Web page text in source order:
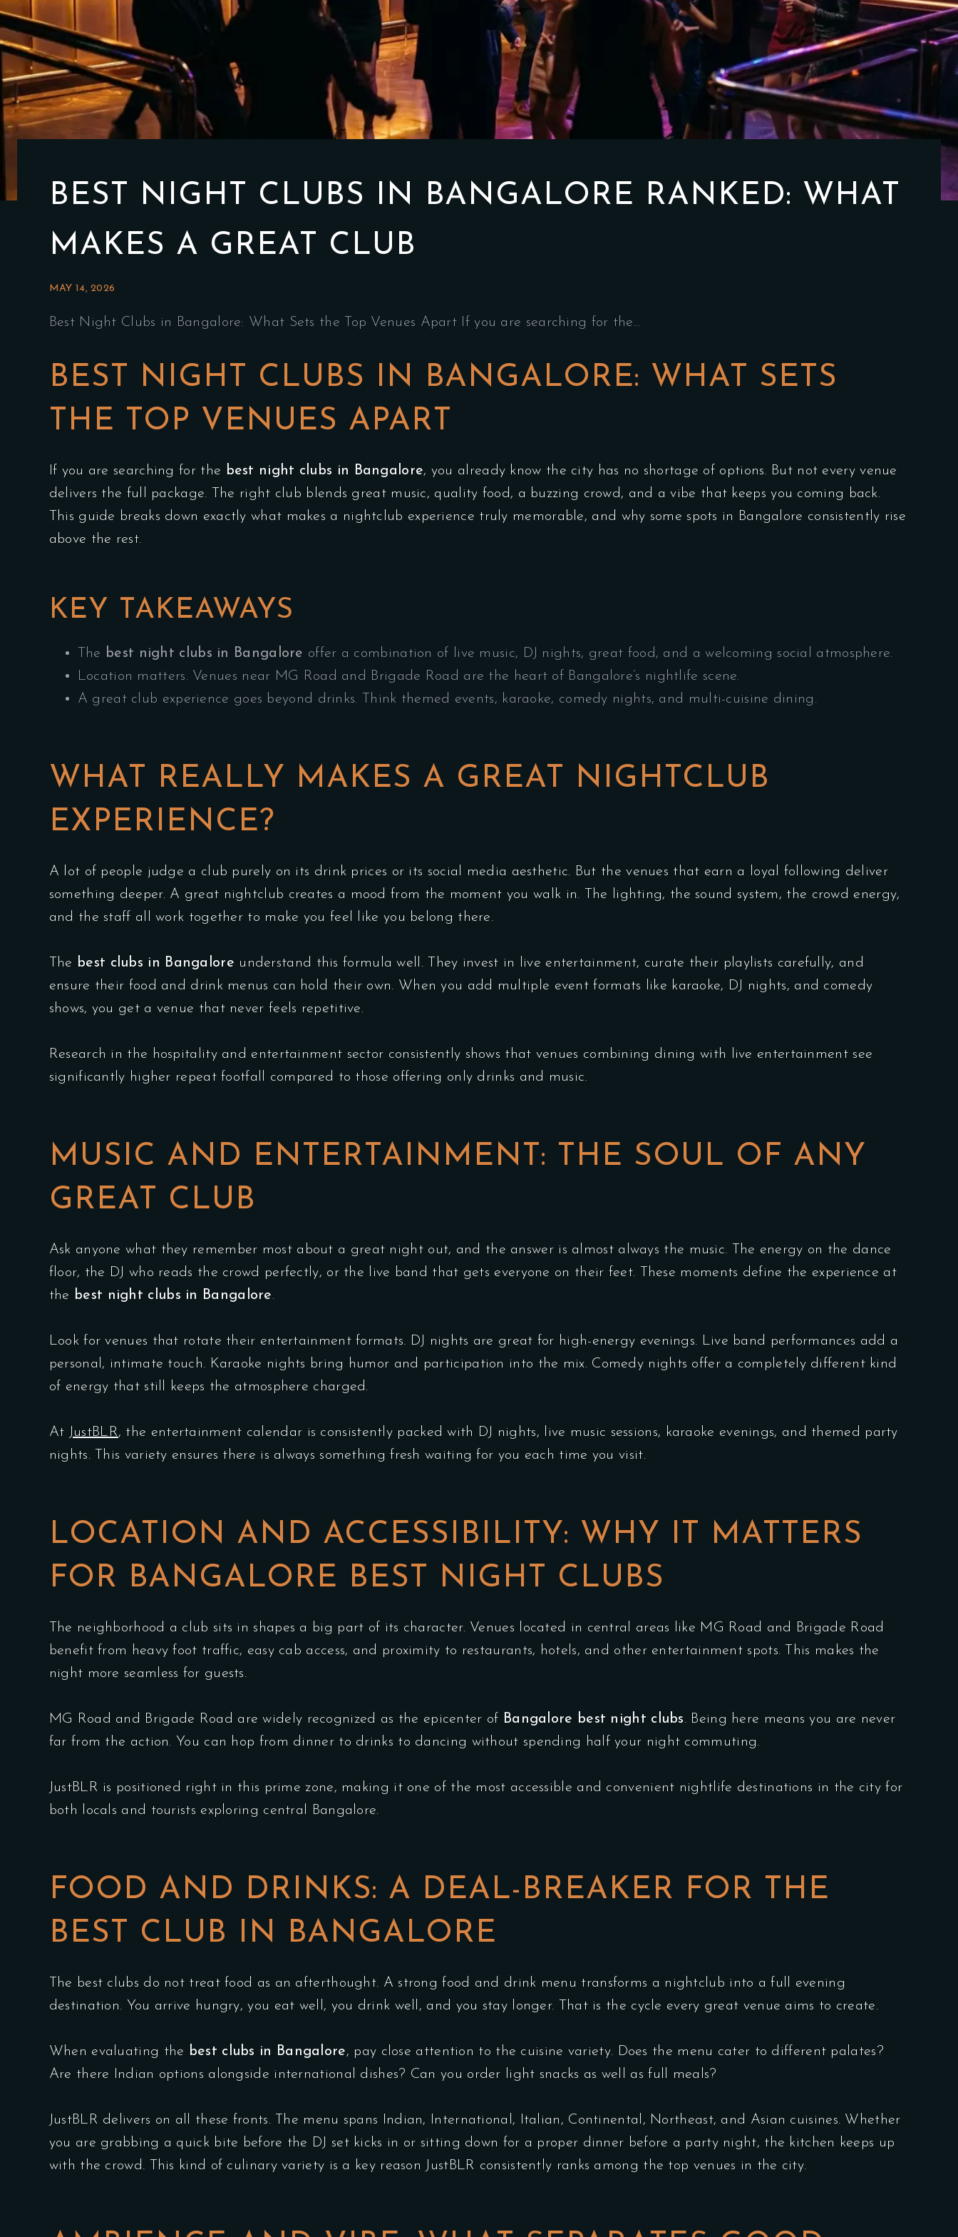
BEST NIGHT CLUBS IN BANGALORE RANKED: WHAT
MAKES A GREAT CLUB
MAY 14, 2026
Best Night Clubs in Bangalore: What Sets the Top Venues Apart If you are searching for the…
BEST NIGHT CLUBS IN BANGALORE: WHAT SETS
THE TOP VENUES APART
If you are searching for the best night clubs in Bangalore, you already know the city has no shortage of options. But not every venue
delivers the full package. The right club blends great music, quality food, a buzzing crowd, and a vibe that keeps you coming back.
This guide breaks down exactly what makes a nightclub experience truly memorable, and why some spots in Bangalore consistently rise
above the rest.
KEY TAKEAWAYS
The best night clubs in Bangalore offer a combination of live music, DJ nights, great food, and a welcoming social atmosphere.
Location matters. Venues near MG Road and Brigade Road are the heart of Bangalore’s nightlife scene.
A great club experience goes beyond drinks. Think themed events, karaoke, comedy nights, and multi-cuisine dining.
WHAT REALLY MAKES A GREAT NIGHTCLUB
EXPERIENCE?
A lot of people judge a club purely on its drink prices or its social media aesthetic. But the venues that earn a loyal following deliver
something deeper. A great nightclub creates a mood from the moment you walk in. The lighting, the sound system, the crowd energy,
and the staff all work together to make you feel like you belong there.
The best clubs in Bangalore understand this formula well. They invest in live entertainment, curate their playlists carefully, and
ensure their food and drink menus can hold their own. When you add multiple event formats like karaoke, DJ nights, and comedy
shows, you get a venue that never feels repetitive.
Research in the hospitality and entertainment sector consistently shows that venues combining dining with live entertainment see
significantly higher repeat footfall compared to those offering only drinks and music.
MUSIC AND ENTERTAINMENT: THE SOUL OF ANY
GREAT CLUB
Ask anyone what they remember most about a great night out, and the answer is almost always the music. The energy on the dance
floor, the DJ who reads the crowd perfectly, or the live band that gets everyone on their feet. These moments define the experience at
the best night clubs in Bangalore.
Look for venues that rotate their entertainment formats. DJ nights are great for high-energy evenings. Live band performances add a
personal, intimate touch. Karaoke nights bring humor and participation into the mix. Comedy nights offer a completely different kind
of energy that still keeps the atmosphere charged.
At JustBLR, the entertainment calendar is consistently packed with DJ nights, live music sessions, karaoke evenings, and themed party
nights. This variety ensures there is always something fresh waiting for you each time you visit.
LOCATION AND ACCESSIBILITY: WHY IT MATTERS
FOR BANGALORE BEST NIGHT CLUBS
The neighborhood a club sits in shapes a big part of its character. Venues located in central areas like MG Road and Brigade Road
benefit from heavy foot traffic, easy cab access, and proximity to restaurants, hotels, and other entertainment spots. This makes the
night more seamless for guests.
MG Road and Brigade Road are widely recognized as the epicenter of Bangalore best night clubs. Being here means you are never
far from the action. You can hop from dinner to drinks to dancing without spending half your night commuting.
JustBLR is positioned right in this prime zone, making it one of the most accessible and convenient nightlife destinations in the city for
both locals and tourists exploring central Bangalore.
FOOD AND DRINKS: A DEAL-BREAKER FOR THE
BEST CLUB IN BANGALORE
The best clubs do not treat food as an afterthought. A strong food and drink menu transforms a nightclub into a full evening
destination. You arrive hungry, you eat well, you drink well, and you stay longer. That is the cycle every great venue aims to create.
When evaluating the best clubs in Bangalore, pay close attention to the cuisine variety. Does the menu cater to different palates?
Are there Indian options alongside international dishes? Can you order light snacks as well as full meals?
JustBLR delivers on all these fronts. The menu spans Indian, International, Italian, Continental, Northeast, and Asian cuisines. Whether
you are grabbing a quick bite before the DJ set kicks in or sitting down for a proper dinner before a party night, the kitchen keeps up
with the crowd. This kind of culinary variety is a key reason JustBLR consistently ranks among the top venues in the city.